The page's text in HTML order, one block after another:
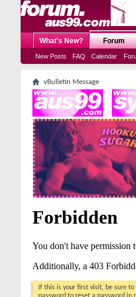
What's New? Forum
New Posts FAQ Calendar
vBulletin Message
If this is your first visit, be sure to